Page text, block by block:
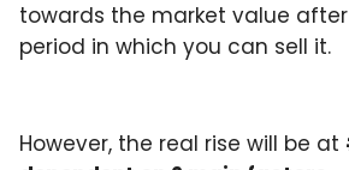
towards the market value
period in which you can sell it.
However, the real rise will be at